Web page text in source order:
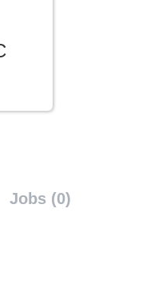
Jobs (0)